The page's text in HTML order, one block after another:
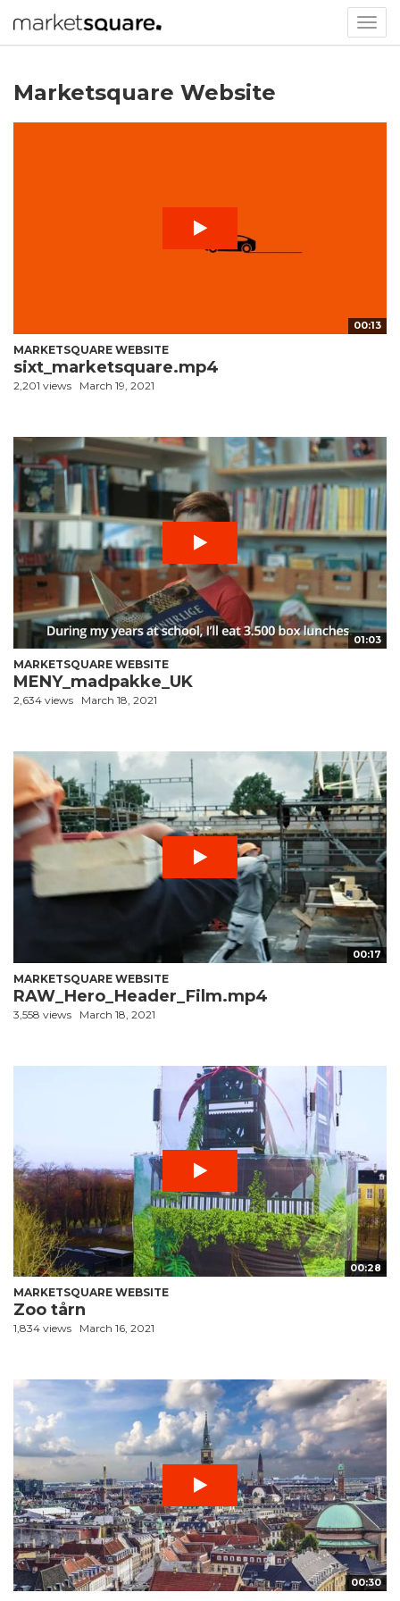
Marketsquare Website
00:13
MARKETSQUARE WEBSITE
sixt_marketsquare.mp4
2,201 views March 19, 2021
01:03
MARKETSQUARE WEBSITE
MENY_madpakke_UK
2,634 views March 18, 2021
00:17
MARKETSQUARE WEBSITE
RAW_Hero_Header_Film.mp4
3,558 views March 18, 2021
00:28
MARKETSQUARE WEBSITE
Zoo tårn
1,834 views March 16, 2021
00:30